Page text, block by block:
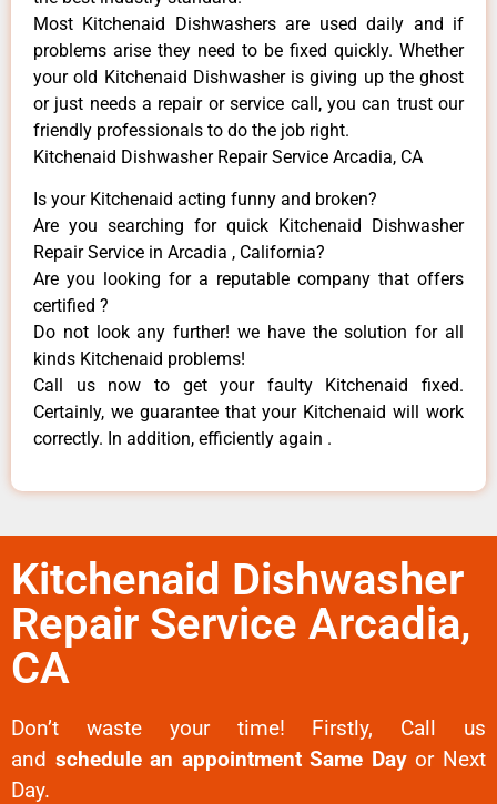
Most Kitchenaid Dishwashers are used daily and if
problems arise they need to be fixed quickly. Whether
your old Kitchenaid ​Dishwasher is giving up the ghost
or just needs a repair or service call, you can trust our
friendly professionals to do the job right.
Kitchenaid Dishwasher Repair Service Arcadia, CA
Is your Kitchenaid acting funny and broken?
Are you searching for quick Kitchenaid Dishwasher
Repair Service in Arcadia , California?
Are you looking for a reputable company that offers
certified ?
Do not look any further! we have the solution for all
kinds Kitchenaid problems!
Call us now to get your faulty Kitchenaid fixed.
Certainly, we guarantee that your Kitchenaid will work
correctly. In addition, efficiently again .
Kitchenaid Dishwasher
Repair Service Arcadia,
CA
Don’t waste your time! Firstly, Call us
and schedule an appointment Same Dayor Next
Day.